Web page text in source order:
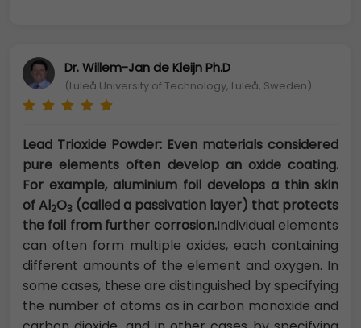
Dr. Willem-Jan de Kleijn Ph.D
(Luleå University of Technology, Luleå, Sweden)
Lead Trioxide Powder: Even materials considered
pure elements often develop an oxide coating.
For example, aluminium foil develops a thin skin
of Al2O3 (called a passivation layer) that protects
the foil from further corrosion.Individual elements
can often form multiple oxides, each containing
different amounts of the element and oxygen. In
some cases, these are distinguished by specifying
the number of atoms as in carbon monoxide and